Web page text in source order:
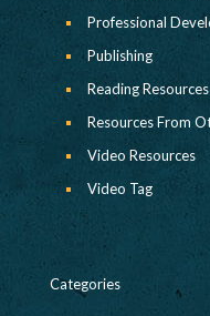
Professional
Publishing
Reading Resources
Resources From
Video Resources
Video Tag
Categories